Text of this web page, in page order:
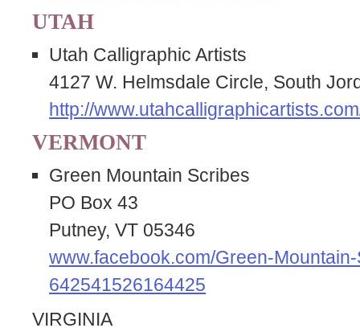
UTAH
Utah Calligraphic Artists
4127 W. Helmsdale Circle, South
http://
VERMONT
Green Mountain Scribes
PO Box 43
Putney, VT 05346
www.facebook.com/Green-
642541526164425
VIRGINIA